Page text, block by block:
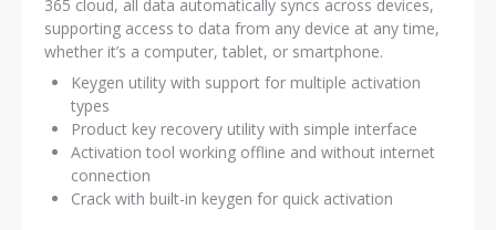
365 cloud, all data automatically syncs across devices,
supporting access to data from any device at any time,
whether it’s a computer, tablet, or smartphone.
Keygen utility with support for multiple activation
types
Product key recovery utility with simple interface
Activation tool working offline and without internet
connection
Crack with built-in keygen for quick activation